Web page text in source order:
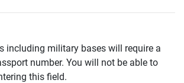
including military bases will require a
number. You will not be able to
this field.